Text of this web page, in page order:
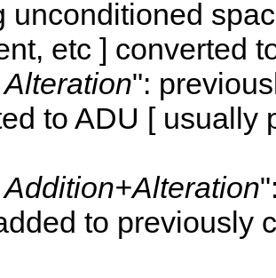
unconditioned
etc ] converted
":
to ADU [ usually
to previously